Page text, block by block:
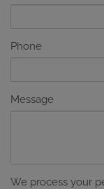
Phone
Message
We process your